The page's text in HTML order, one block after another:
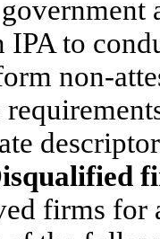
IPA to
non-
firms for